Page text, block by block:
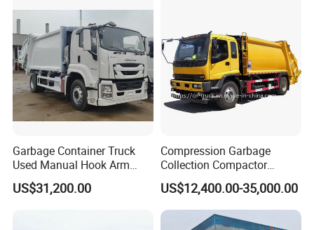
Qingdao Chary Machinery C
Garbage Container Truck
Used Manual Hook Arm
Recyclable Gearbox Rear
Loader
US$31,200.00
Compression Garbage
Collection Compactor
Recycling Truck Refuse
Garbage Collector Truck
Trash Waste Management
Garbage Truck
US$12,400.00-35,000.00